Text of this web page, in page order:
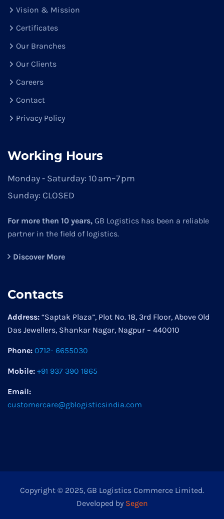
Vision & Mission
Certificates
Our Branches
Our Clients
Careers
Contact
Privacy Policy
Working Hours
Monday - Saturday: 10 am–7 pm
Sunday: CLOSED
For more then 10 years, GB Logistics has been a reliable
partner in the field of logistics.
Discover More
Contacts
Address: “Saptak Plaza”, Plot No. 18, 3rd Floor, Above Old
Das Jewellers, Shankar Nagar, Nagpur – 440010
Phone: 0712- 6655030
Mobile: +91 937 390 1865
Email:
customercare@gblogisticsindia.com
Copyright © 2025, GB Logistics Commerce Limited.
Developed by Segen